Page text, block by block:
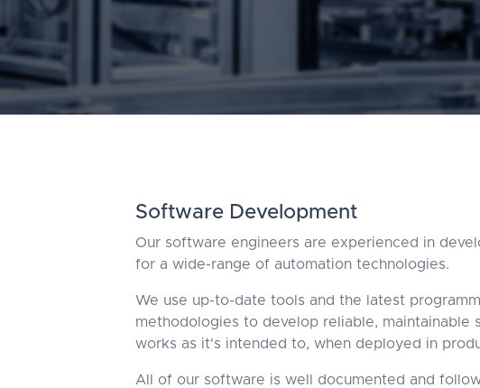
Software Development
Our software engineers are experienced in
for a wide-range of automation technologies.
We use up-to-date tools and the latest
methodologies to develop reliable, maintainable
works as it's intended to, when deployed in
All of our software is well documented and